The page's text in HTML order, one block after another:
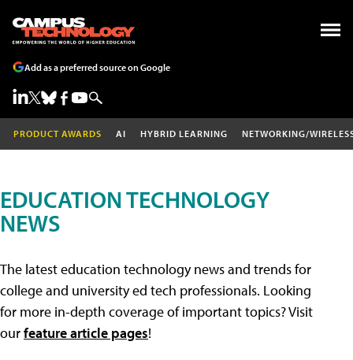
Add as a preferred source on Google
PRODUCT AWARDS AI HYBRID LEARNING NETWORKING/
EDUCATION TECHNOLOGY
NEWS
The latest education technology news and trends for
college and university ed tech professionals. Looking
for more in-depth coverage of important topics? Visit
ourfeature article pages!